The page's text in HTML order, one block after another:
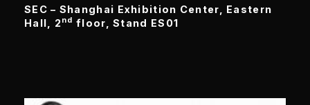
SEC – Shanghai Exhibition Center, Eastern
Hall, 2nd floor, Stand ES01